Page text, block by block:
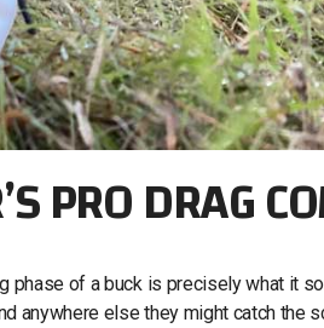
PRO DRAG
phase of a buck is precisely what it
anywhere else they might catch the